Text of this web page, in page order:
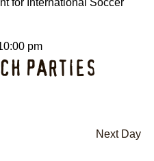
PARTIES
pm
Next Day